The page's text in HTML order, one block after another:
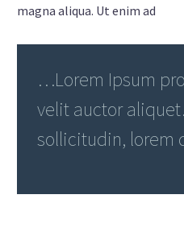
magna aliqua. Ut enim ad
…Lorem Ipsum
velit auctor
sollicitudin, lorem